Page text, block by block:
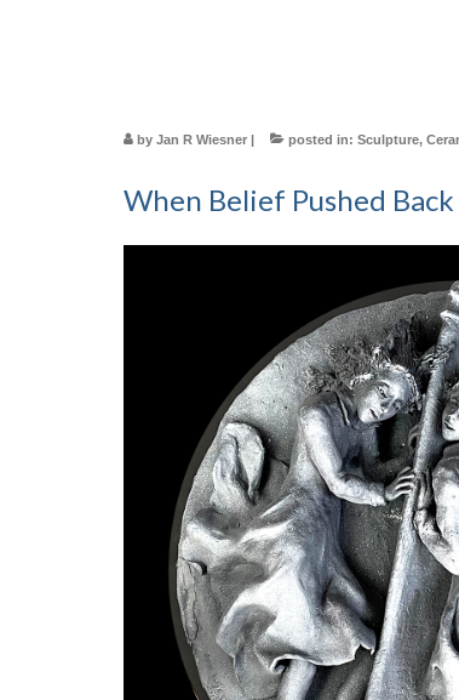
by Jan R Wiesner | posted in: Sculpture,
When Belief Pushed